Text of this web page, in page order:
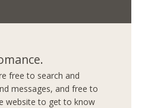
free to search and
messages, and free to
website to get to know